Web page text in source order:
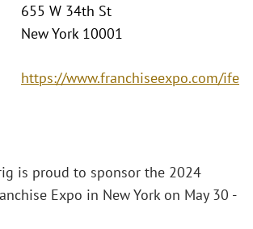
655 W 34th St
New York 10001
https://www.franchiseexpo.com/ife
is proud to sponsor the 2024
Expo in New York on May 30 -